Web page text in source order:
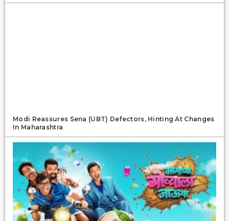
Modi Reassures Sena (UBT) Defectors, Hinting At Changes
In Maharashtra